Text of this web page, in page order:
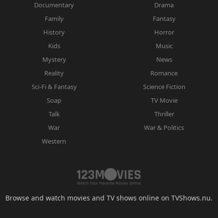
Documentary
Drama
Family
Fantasy
History
Horror
Kids
Music
Mystery
News
Reality
Romance
Sci-Fi & Fantasy
Science Fiction
Soap
TV Movie
Talk
Thriller
War
War & Politics
Western
Browse and watch movies and TV shows online on TVShows.nu.